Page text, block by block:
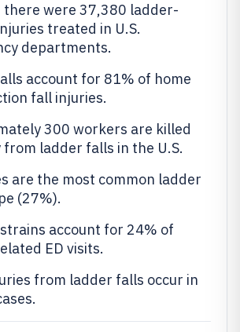
there were 37,380 ladder-
treated in U.S.
departments.
account for 81% of home
fall injuries.
300 workers are killed
from ladder falls in the U.S.
are the most common ladder
(27%).
account for 24% of
ED visits.
from ladder falls occur in